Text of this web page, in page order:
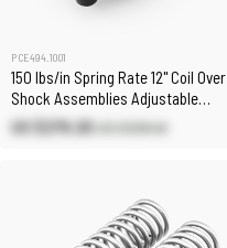
PCE494.1001
150 lbs/in Spring Rate 12" Coil Over
Shock Assemblies Adjustable
(Pair)
US $279.20 US $328.40